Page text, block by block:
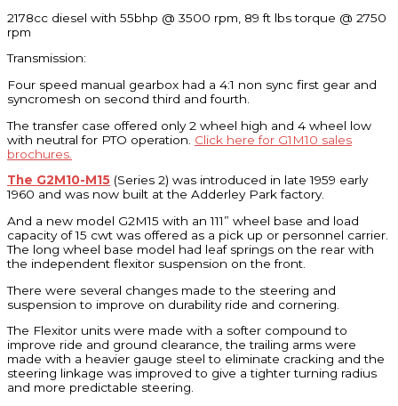
2178cc diesel with 55bhp @ 3500 rpm, 89 ft lbs torque @ 2750
rpm
Transmission:
Four speed manual gearbox had a 4:1 non sync first gear and
syncromesh on second third and fourth.
The transfer case offered only 2 wheel high and 4 wheel low
with neutral for PTO operation. Click here for G1M10 sales
brochures.
The G2M10-M15 (Series 2) was introduced in late 1959 early
1960 and was now built at the Adderley Park factory.
And a new model G2M15 with an 111” wheel base and load
capacity of 15 cwt was offered as a pick up or personnel carrier.
The long wheel base model had leaf springs on the rear with
the independent flexitor suspension on the front.
There were several changes made to the steering and
suspension to improve on durability ride and cornering.
The Flexitor units were made with a softer compound to
improve ride and ground clearance, the trailing arms were
made with a heavier gauge steel to eliminate cracking and the
steering linkage was improved to give a tighter turning radius
and more predictable steering.